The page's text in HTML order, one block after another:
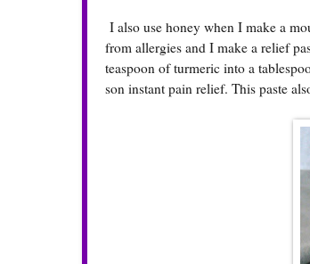
I also use honey when I make a
from allergies and I make a relief
teaspoon of turmeric into a
son instant pain relief. This paste